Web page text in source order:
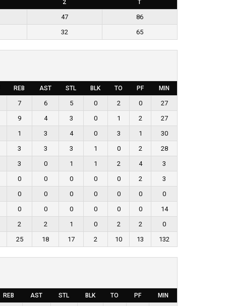
2 T
47
86
32 65
REB AST STL BLK TO PF MIN
7 6 5 0 2 0
27
9 4 3 0 1 2
27
1 3 4 0 3 1
30
3 3 3 1 0 2
28
3 0 1 1 2 4
3
0 0 0 0 0 2
3
0 0 0 0 0 0
0
0 0 0 0 0 0
14
2 2 1 0 2 2
0
25 18 17 2 10 13 132
REB AST STL BLK TO PF MIN